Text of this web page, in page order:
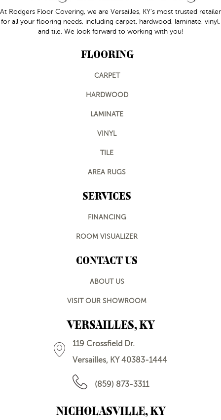
At Rodgers Floor Covering, we are Versailles, KY's most trusted retailer
for all your flooring needs, including carpet, hardwood, laminate, vinyl,
and tile. We look forward to working with you!
FLOORING
CARPET
HARDWOOD
LAMINATE
VINYL
TILE
AREA RUGS
SERVICES
FINANCING
ROOM VISUALIZER
CONTACT US
ABOUT US
VISIT OUR SHOWROOM
VERSAILLES, KY
119 Crossfield Dr.
Versailles, KY 40383-1444
(859) 873-3311
NICHOLASVILLE, KY